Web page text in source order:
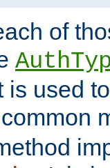
of
is used